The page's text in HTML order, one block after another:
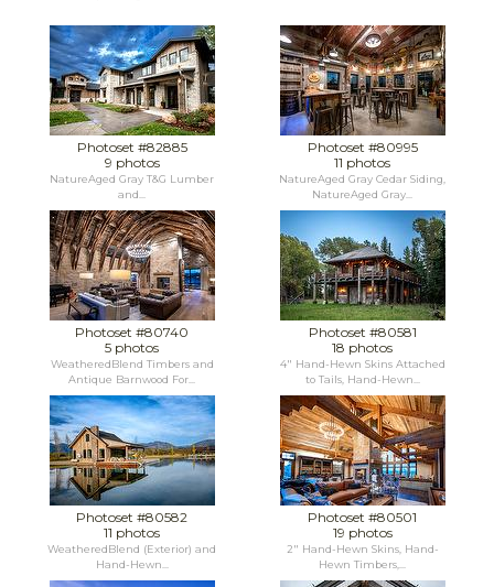
Photoset #82885
9 photos
NatureAged Gray T&G Lumber
and...
Photoset #80995
11 photos
NatureAged Gray Cedar Siding,
NatureAged Gray...
Photoset #80740
5 photos
WeatheredBlend Timbers and
Antique Barnwood For...
Photoset #80581
18 photos
4" Hand-Hewn Skins Attached
to Tails, Hand-Hewn...
Photoset #80582
11 photos
WeatheredBlend (Exterior) and
Hand-Hewn...
Photoset #80501
19 photos
2" Hand-Hewn Skins, Hand-
Hewn Timbers,...